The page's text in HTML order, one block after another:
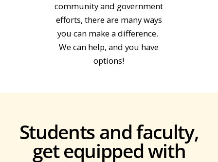
community and government
efforts, there are many ways
you can make a difference.
We can help, and you have
options!
Students and faculty,
get equipped with